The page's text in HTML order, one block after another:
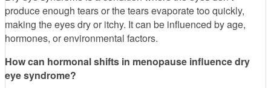
produce enough tears or the tears evaporate too quickly,
making the eyes dry or itchy. It can be influenced by age,
hormones, or environmental factors.
How can hormonal shifts in menopause influence dry
eye syndrome?